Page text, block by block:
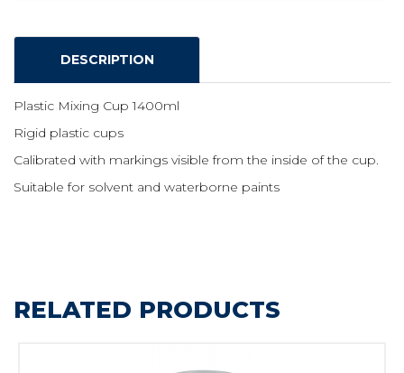
DESCRIPTION
Plastic Mixing Cup 1400ml
Rigid plastic cups
Calibrated with markings visible from the inside of the cup.
Suitable for solvent and waterborne paints
RELATED PRODUCTS